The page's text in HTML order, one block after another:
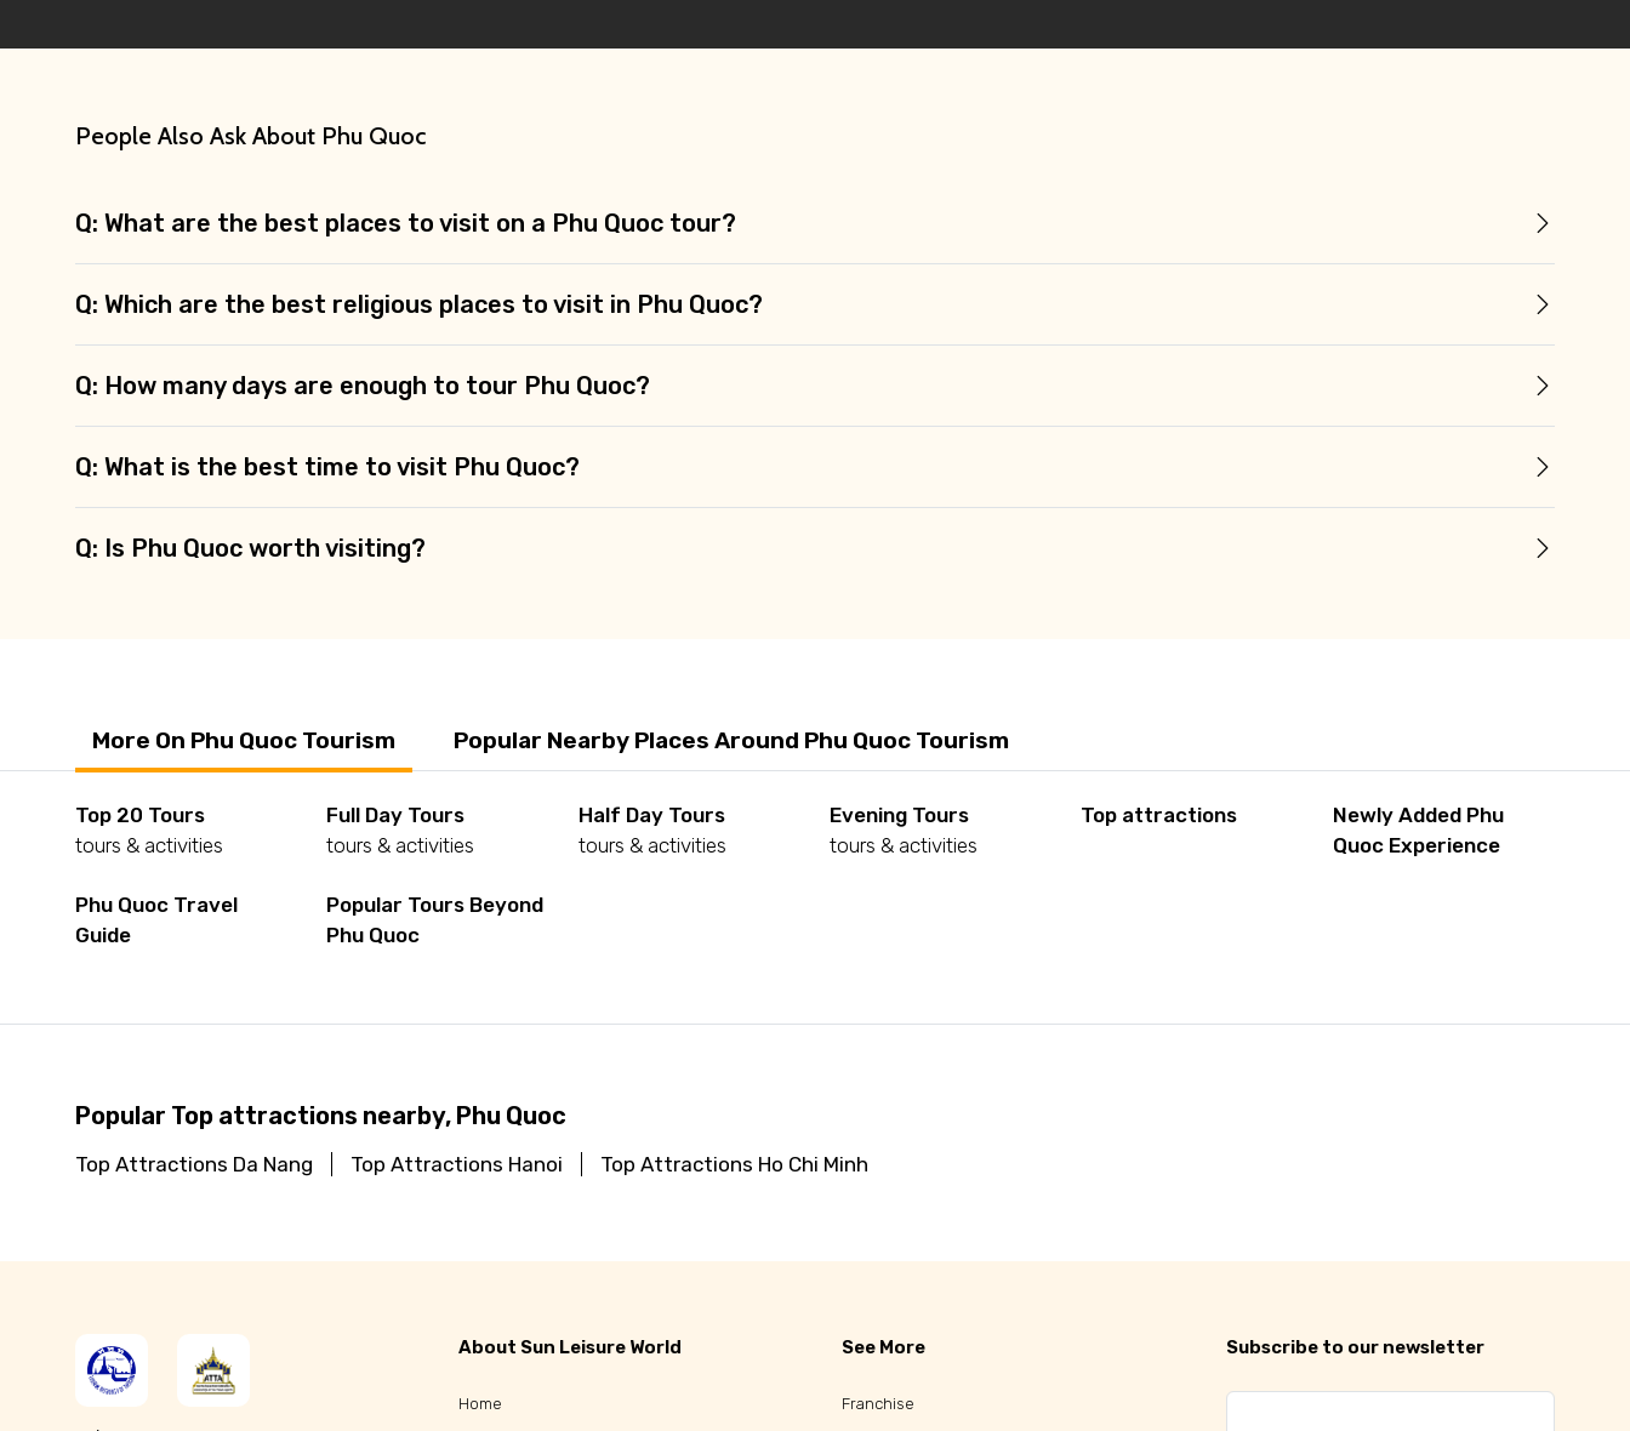
People Also Ask About Phu Quoc
Q: What are the best places to visit on a Phu Quoc tour?
Q: Which are the best religious places to visit in Phu Quoc?
Q: How many days are enough to tour Phu Quoc?
Q: What is the best time to visit Phu Quoc?
Q: Is Phu Quoc worth visiting?
More On Phu Quoc Tourism Popular Nearby Places Around Phu Quoc Tourism
Top 20 Tours
tours & activities
Full Day Tours
tours & activities
Half Day Tours
tours & activities
Evening Tours
tours & activities
Top attractions
Newly Added Phu
Quoc Experience
Phu Quoc Travel
Guide
Popular Tours Beyond
Phu Quoc
Popular Top attractions nearby, Phu Quoc
Top Attractions Da Nang Top Attractions Hanoi Top Attractions Ho Chi Minh
About Sun Leisure World
Home
See More
Franchise
Subscribe to our newsletter